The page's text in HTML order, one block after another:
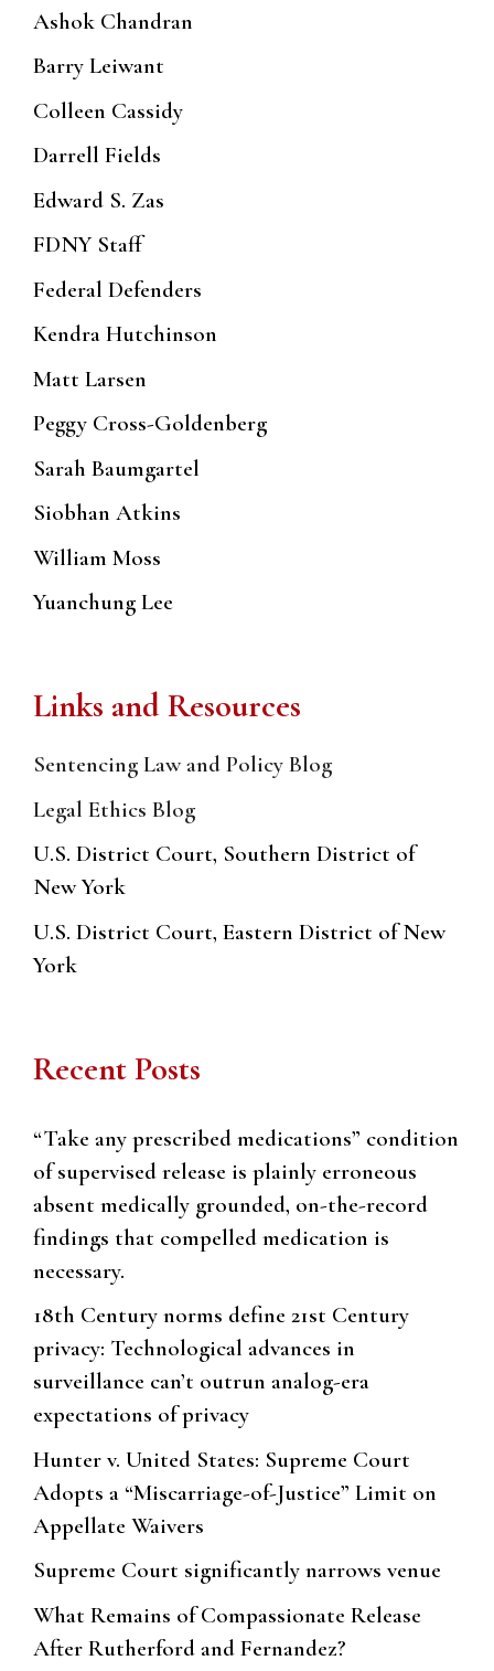
Ashok Chandran
Barry Leiwant
Colleen Cassidy
Darrell Fields
Edward S. Zas
FDNY Staff
Federal Defenders
Kendra Hutchinson
Matt Larsen
Peggy Cross-Goldenberg
Sarah Baumgartel
Siobhan Atkins
William Moss
Yuanchung Lee
Links and Resources
Sentencing Law and Policy Blog
Legal Ethics Blog
U.S. District Court, Southern District of
New York
U.S. District Court, Eastern District of New
York
Recent Posts
“Take any prescribed medications” condition
of supervised release is plainly erroneous
absent medically grounded, on-the-record
findings that compelled medication is
necessary.
18th Century norms define 21st Century
privacy: Technological advances in
surveillance can’t outrun analog-era
expectations of privacy
Hunter v. United States: Supreme Court
Adopts a “Miscarriage-of-Justice” Limit on
Appellate Waivers
Supreme Court significantly narrows venue
What Remains of Compassionate Release
After Rutherford and Fernandez?